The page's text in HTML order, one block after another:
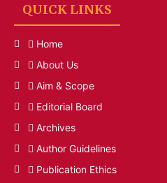
QUICK LINKS
Home
About Us
Aim & Scope
Editorial Board
Archives
Author Guidelines
Publication Ethics